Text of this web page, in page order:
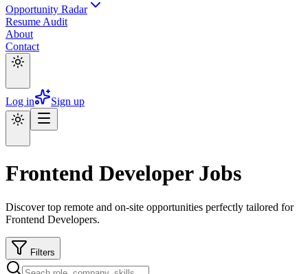
Opportunity Radar
Resume Audit
About
Contact
Log in Sign up
Frontend Developer Jobs
Discover top remote and on-site opportunities perfectly tailored for
Frontend Developers.
Filters